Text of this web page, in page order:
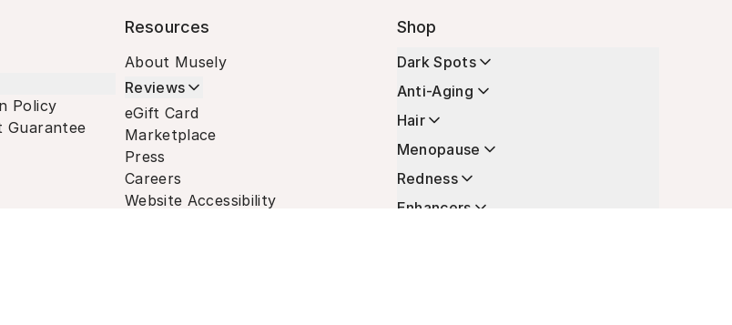
Policy
Guarantee
Resources
About Musely
Reviews
eGift Card
Marketplace
Press
Careers
Website Accessibility
Shop
Dark Spots
Anti-Aging
Hair
Menopause
Redness
Enhancers